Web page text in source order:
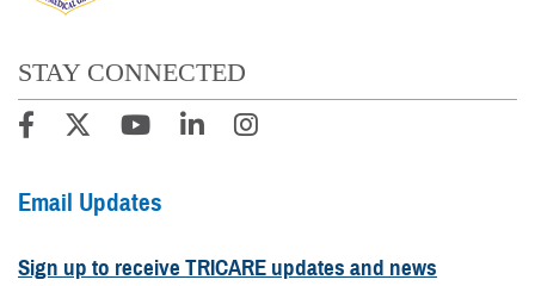
STAY CONNECTED
Email Updates
Sign up to receive TRICARE updates and news